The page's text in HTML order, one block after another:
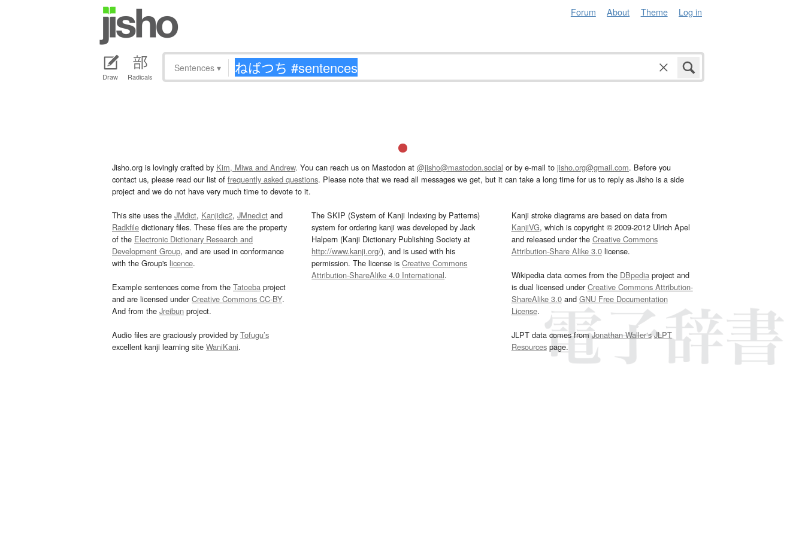
Forum About Theme Log in
Draw Radicals
Sentences ▾
Jisho.org is lovingly crafted by Kim, Miwa and Andrew. You can reach us on Mastodon at @jisho@mastodon.social or by e-mail to jisho.org@gmail.com. Before you
contact us, please read our list of frequently asked questions. Please note that we read all messages we get, but it can take a long time for us to reply as Jisho is a side
project and we do not have very much time to devote to it.
This site uses the JMdict, Kanjidic2, JMnedict and
Radkfile dictionary files. These files are the property
of the Electronic Dictionary Research and
Development Group, and are used in conformance
with the Group's licence.
Example sentences come from the Tatoeba project
and are licensed underCreative Commons CC-BY.
And from the Jreibun project.
Audio files are graciously provided by Tofugu’s
excellent kanji learning site WaniKani.
The SKIP (System of Kanji Indexing by Patterns)
system for ordering kanji was developed by Jack
Halpern (Kanji Dictionary Publishing Society at
http://www.kanji.org/), and is used with his
permission. The license isCreative Commons
Attribution-ShareAlike 4.0 International.
Kanji stroke diagrams are based on data from
KanjiVG, which is copyright © 2009-2012 Ulrich Apel
and released under the Creative Commons
Attribution-Share Alike 3.0license.
Wikipedia data comes from the DBpediaproject and
is dual licensed underCreative Commons Attribution-
ShareAlike 3.0and GNU Free Documentation
License.
JLPT data comes fromJonathan Waller‘s JLPT
Resourcespage.